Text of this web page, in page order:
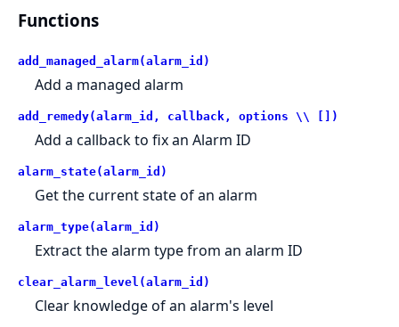
Functions
add_managed_alarm(alarm_id)
Add a managed alarm
add_remedy(alarm_id, callback, options \\ [])
Add a callback to fix an Alarm ID
alarm_state(alarm_id)
Get the current state of an alarm
alarm_type(alarm_id)
Extract the alarm type from an alarm ID
clear_alarm_level(alarm_id)
Clear knowledge of an alarm's level